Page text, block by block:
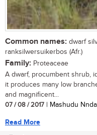
Common names: dwarf
ranksilwersuikerbos (Afr.)
Family: Proteaceae
A dwarf, procumbent shrub,
it produces many low
and magnificent...
07 / 08 / 2017 | Mashudu
Read More